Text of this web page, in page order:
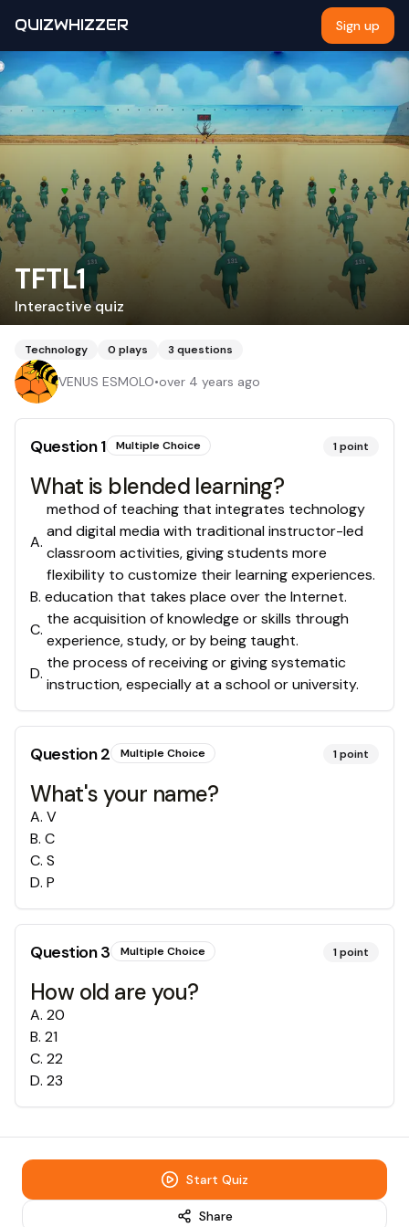
QUIZWHIZZER Sign up
TFTL1
Interactive quiz
Technology 0 plays 3 questions
VENUS ESMOLO•over 4 years ago
Question1 Multiple Choice 1point
What is blended learning?
A.
method of teaching that integrates technology
and digital media with traditional instructor-led
classroom activities, giving students more
flexibility to customize their learning experiences.
B. education that takes place over the Internet.
C.
the acquisition of knowledge or skills through
experience, study, or by being taught.
D.
the process of receiving or giving systematic
instruction, especially at a school or university.
Question2 Multiple Choice 1point
What's your name?
A. V
B. C
C. S
D. P
Question3 Multiple Choice 1point
How old are you?
A. 20
B. 21
C. 22
D. 23
Start Quiz
Share